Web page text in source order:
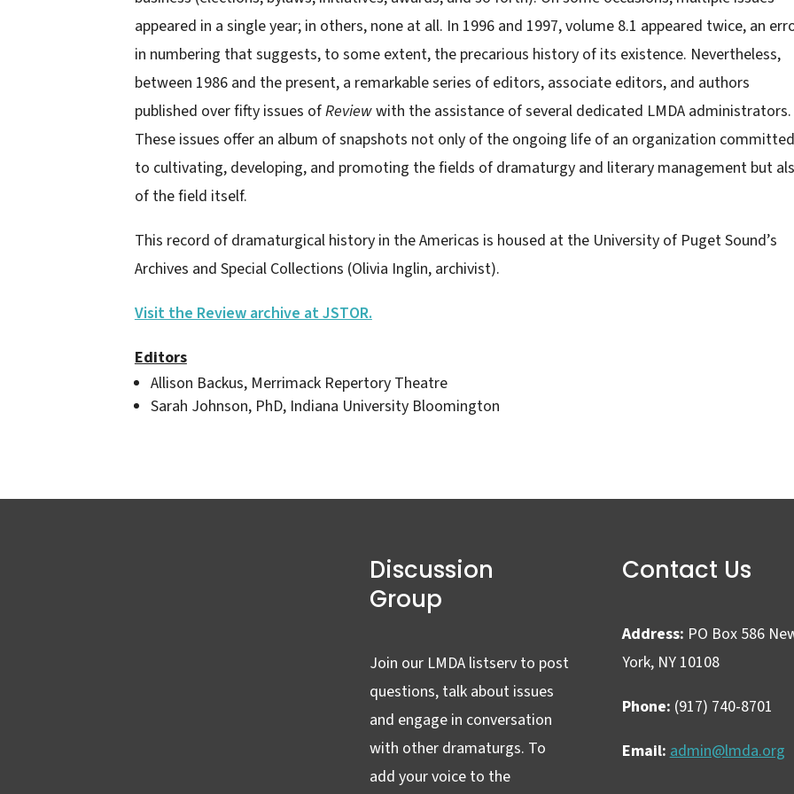
appeared in a single year; in others, none at all. In 1996 and 1997, volume 8.1 appeared twice, an
in numbering that suggests, to some extent, the precarious history of its existence. Nevertheless,
between 1986 and the present, a remarkable series of editors, associate editors, and authors
published over fifty issues ofReviewwith the assistance of several dedicated LMDA administrators.
These issues offer an album of snapshots not only of the ongoing life of an organization committed
to cultivating, developing, and promoting the fields of dramaturgy and literary management but
of the field itself.
This record of dramaturgical history in the Americas is housed at the University of Puget Sound’s
Archives and Special Collections (Olivia Inglin, archivist).
Visit the Review archive at JSTOR.
Editors
Allison Backus, Merrimack Repertory Theatre
Sarah Johnson, PhD, Indiana University Bloomington
Discussion
Group
Join our LMDA listserv to post
questions, talk about issues
and engage in conversation
with other dramaturgs. To
add your voice to the
Contact Us
Address: PO Box 586
York, NY 10108
Phone: (917) 740-8701
Email: admin@lmda.org